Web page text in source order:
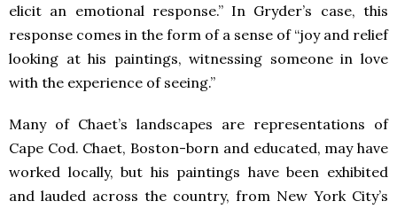
elicit an emotional response.” In Gryder’s case, this
response comes in the form of a sense of “joy and relief
looking at his paintings, witnessing someone in love
with the experience of seeing.”
Many of Chaet’s landscapes are representations of
Cape Cod. Chaet, Boston-born and educated, may have
worked locally, but his paintings have been exhibited
and lauded across the country, from New York City’s